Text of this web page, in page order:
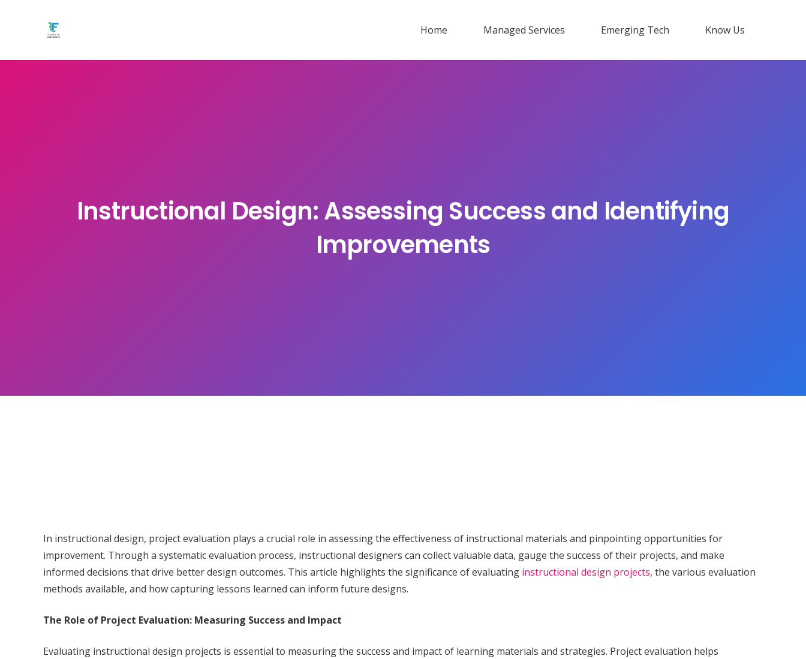
Home Managed Services Emerging Tech Know Us
Instructional Design: Assessing Success and Identifying
Improvements
In instructional design, project evaluation plays a crucial role in assessing the effectiveness of instructional materials and pinpointing opportunities for
improvement. Through a systematic evaluation process, instructional designers can collect valuable data, gauge the success of their projects, and make
informed decisions that drive better design outcomes. This article highlights the significance of evaluating instructional design projects, the various evaluation
methods available, and how capturing lessons learned can inform future designs.
The Role of Project Evaluation: Measuring Success and Impact
Evaluating instructional design projects is essential to measuring the success and impact of learning materials and strategies. Project evaluation helps